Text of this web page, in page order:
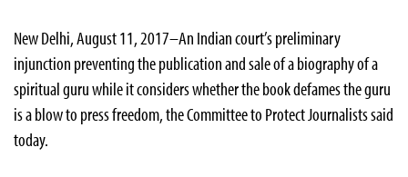
New Delhi, August 11, 2017–An Indian court’s preliminary
injunction preventing the publication and sale of a biography of a
spiritual guru while it considers whether the book defames the guru
is a blow to press freedom, the Committee to Protect Journalists said
today.